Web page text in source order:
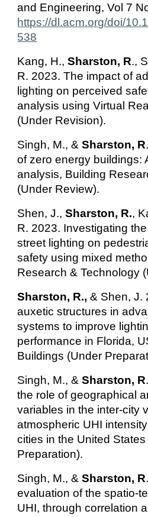
and Engineering, Vol 7
https://dl.acm.org/doi/
538
Kang, H.,Sharston, R.,
R. 2023. The impact of
lighting on perceived
analysis using Virtual
(Under Revision).
Singh, M., &Sharston, R
of zero energy buildings:
analysis, Building
(Under Review).
Shen, J.,Sharston, R.,
R. 2023. Investigating
street lighting on
safety using mixed
Research & Technology
Sharston, R.,& Shen, J.
auxetic structures in
systems to improve
performance in Florida,
Buildings (Under
Singh, M., &Sharston, R
the role of geographical
variables in the inter-city
atmospheric UHI
cities in the United
Preparation).
Singh, M., &Sharston, R
evaluation of the spatio-
UHI, through correlation